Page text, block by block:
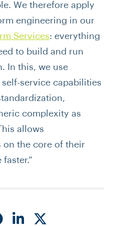
We therefore apply
engineering in our
Services: everything
to build and run
In this, we use
service capabilities
complexity as
allows
on the core of their